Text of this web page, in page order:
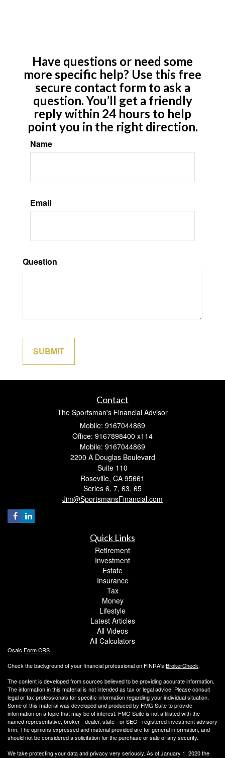
Have questions or need some
more specific help? Use this free
secure contact form to ask a
question. You’ll get a friendly
reply within 24 hours to help
point you in the right direction.
Name
Email
Question
Contact
The Sportsman's Financial Advisor
Mobile: 9167044869
Office: 9167898400 x114
Mobile: 9167044869
2200 A Douglas Boulevard
Suite 110
Roseville, CA 95661
Series 6, 7, 63, 65
Jim@SportsmansFinancial.com
Quick Links
Retirement
Investment
Estate
Insurance
Tax
Money
Lifestyle
Latest Articles
All Videos
All Calculators
Osaic Form CRS
Check the background of your financial professional on FINRA's BrokerCheck.
The content is developed from sources believed to be providing accurate information.
The information in this material is not intended as tax or legal advice. Please consult
legal or tax professionals for specific information regarding your individual situation.
Some of this material was developed and produced by FMG Suite to provide
information on a topic that may be of interest. FMG Suite is not affiliated with the
named representative, broker - dealer, state - or SEC - registered investment advisory
firm. The opinions expressed and material provided are for general information, and
should not be considered a solicitation for the purchase or sale of any security.
We take protecting your data and privacy very seriously. As of January 1, 2020 the